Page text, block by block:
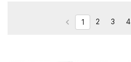
 1 2 3 4